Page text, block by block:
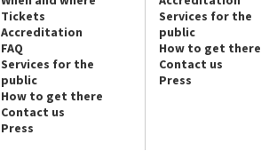
Tickets
Accreditation
FAQ
Services for the
public
How to get there
Contact us
Press
Services for the
public
How to get there
Contact us
Press